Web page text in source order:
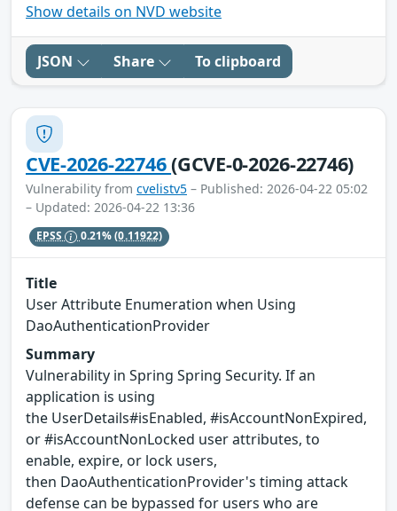
Show details on NVD website
JSON Share To clipboard
CVE-2026-22746(GCVE-0-2026-22746)
Vulnerability from cvelistv5 – Published: 2026-04-22 05:02
– Updated: 2026-04-22 13:36
EPSS 0.21%(0.11922)
Title
User Attribute Enumeration when Using
DaoAuthenticationProvider
Summary
Vulnerability in Spring Spring Security. If an
application is using
the UserDetails#isEnabled, #isAccountNonExpired,
or #isAccountNonLocked user attributes, to
enable, expire, or lock users,
then DaoAuthenticationProvider's timing attack
defense can be bypassed for users who are